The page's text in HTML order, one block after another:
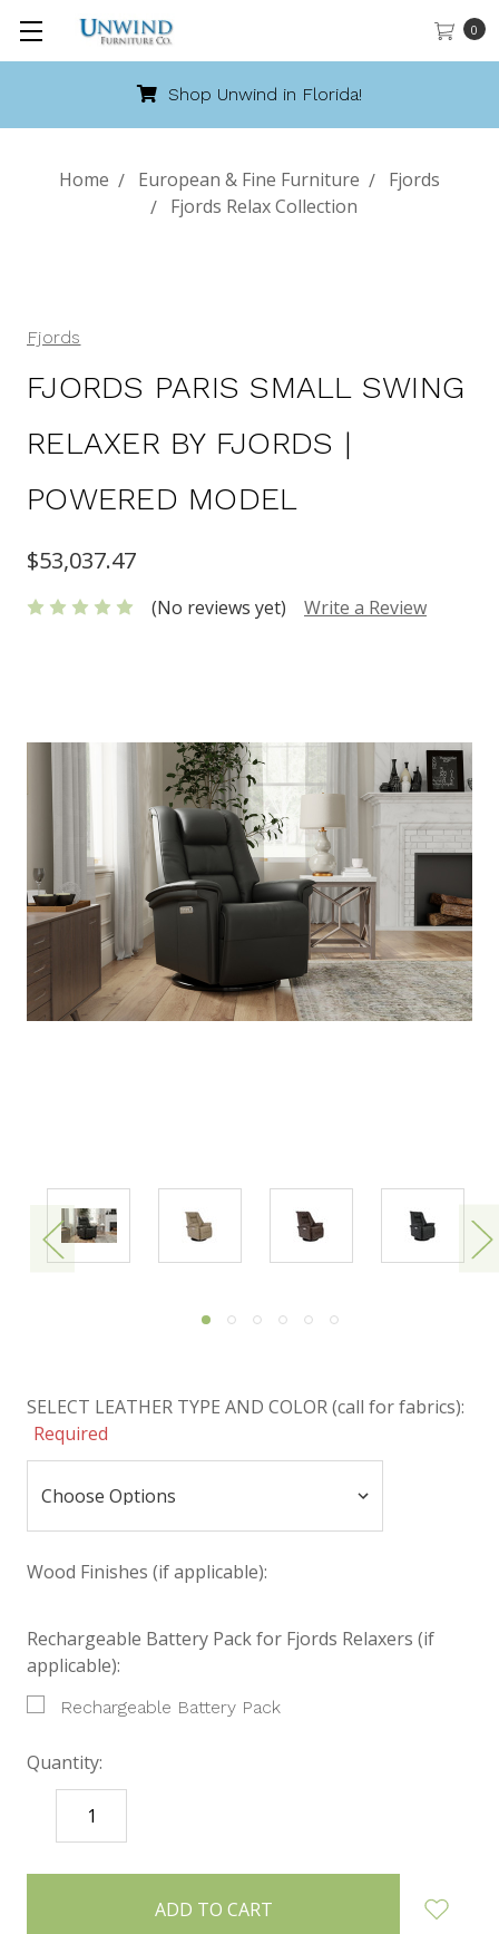
0
Shop Unwind in Florida!
Home European & Fine Furniture
Fjords
Fjords Relax Collection
Fjords
FJORDS PARIS SMALL SWING
RELAXER BY FJORDS |
POWERED MODEL
$53,037.47
(No reviews yet) Write a Review
SELECT LEATHER TYPE AND COLOR (call for fabrics):
Required
Wood Finishes (if applicable):
Rechargeable Battery Pack for Fjords Relaxers (if
applicable):
Rechargeable Battery Pack
Quantity:
DECREASE
QUANTITY:
items